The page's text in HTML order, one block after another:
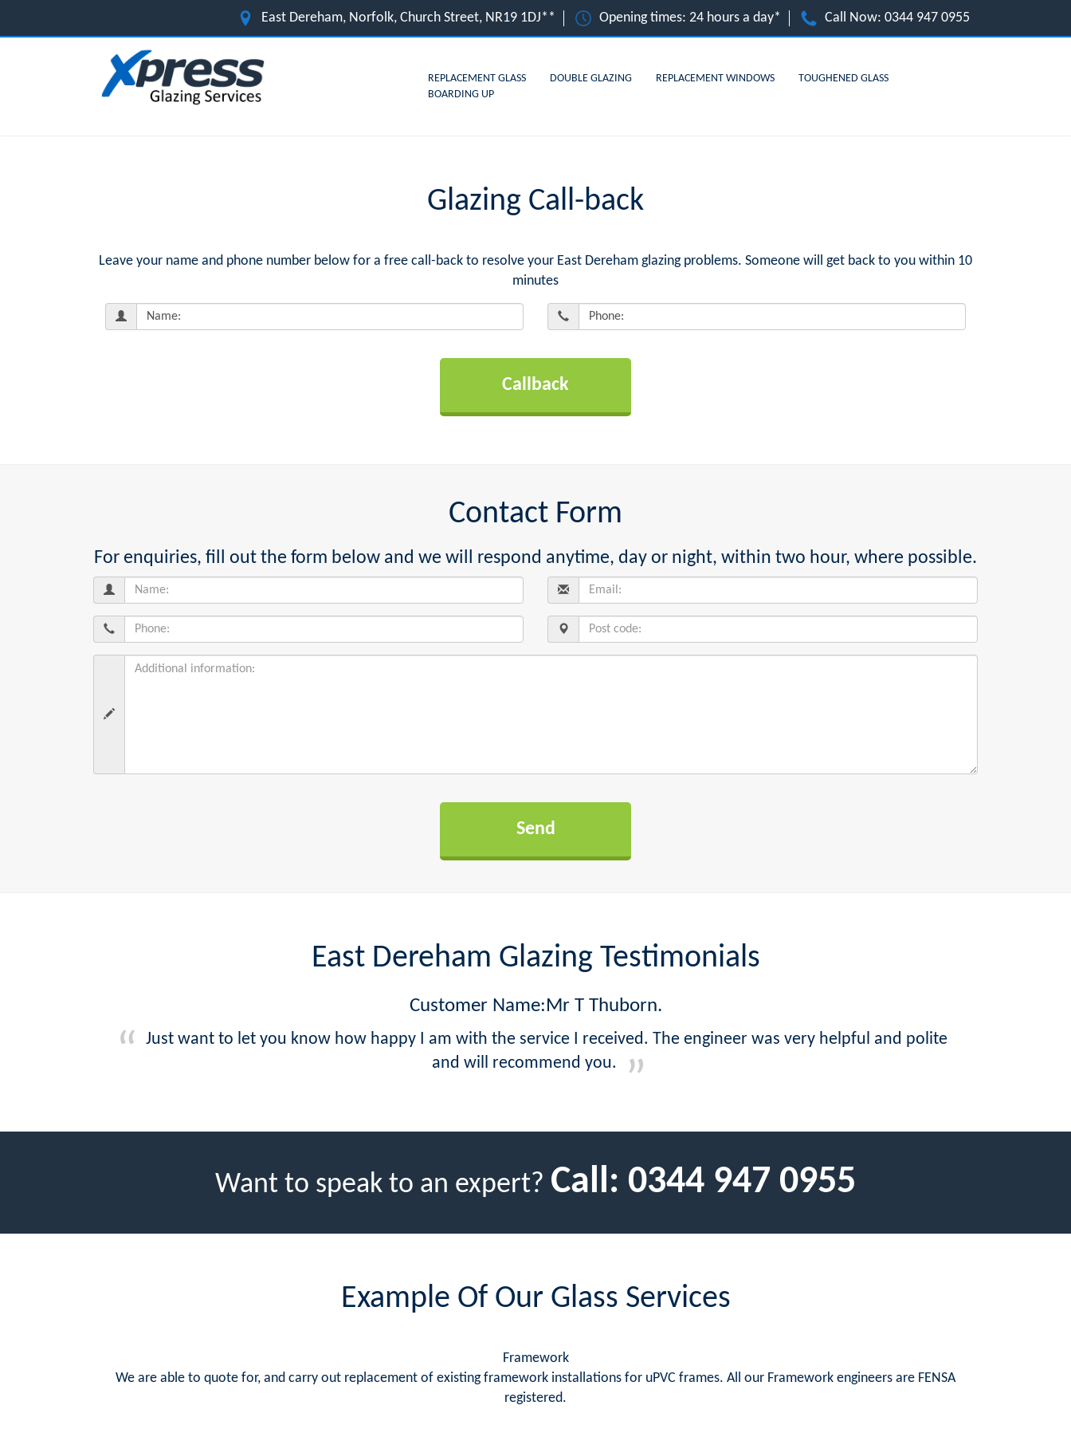
East Dereham, Norfolk, Church Street, NR19 1DJ** Opening times: 24 hours a day* Call Now: 0344 947 0955
REPLACEMENT GLASS DOUBLE GLAZING REPLACEMENT WINDOWS
TOUGHENED GLASS
BOARDING UP
Glazing Call-back
Leave your name and phone number below for a free call-back to resolve your East Dereham glazing problems. Someone will get back to you within 10
minutes
Contact Form
For enquiries, fill out the form below and we will respond anytime, day or night, within two hour, where possible.
East Dereham Glazing Testimonials
Customer Name:Mr T Thuborn.
Just want to let you know how happy I am with the service I received. The engineer was very helpful and polite
and will recommend you.
Want to speak to an expert? Call: 0344 947 0955
Example Of Our Glass Services
Framework
We are able to quote for, and carry out replacement of existing framework installations for uPVC frames. All our Framework engineers are FENSA
registered.